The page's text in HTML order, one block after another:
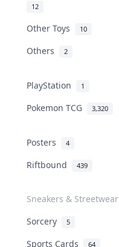
12
Other Toys 10
Others 2
PlayStation 1
Pokemon TCG 3,320
Posters 4
Riftbound 439
Sneakers & Streetwear
Sorcery 5
Sports Cards 64